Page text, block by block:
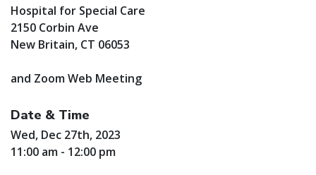
Hospital for Special Care
2150 Corbin Ave
New Britain, CT 06053
and Zoom Web Meeting
Date & Time
Wed, Dec 27th, 2023
11:00 am - 12:00 pm